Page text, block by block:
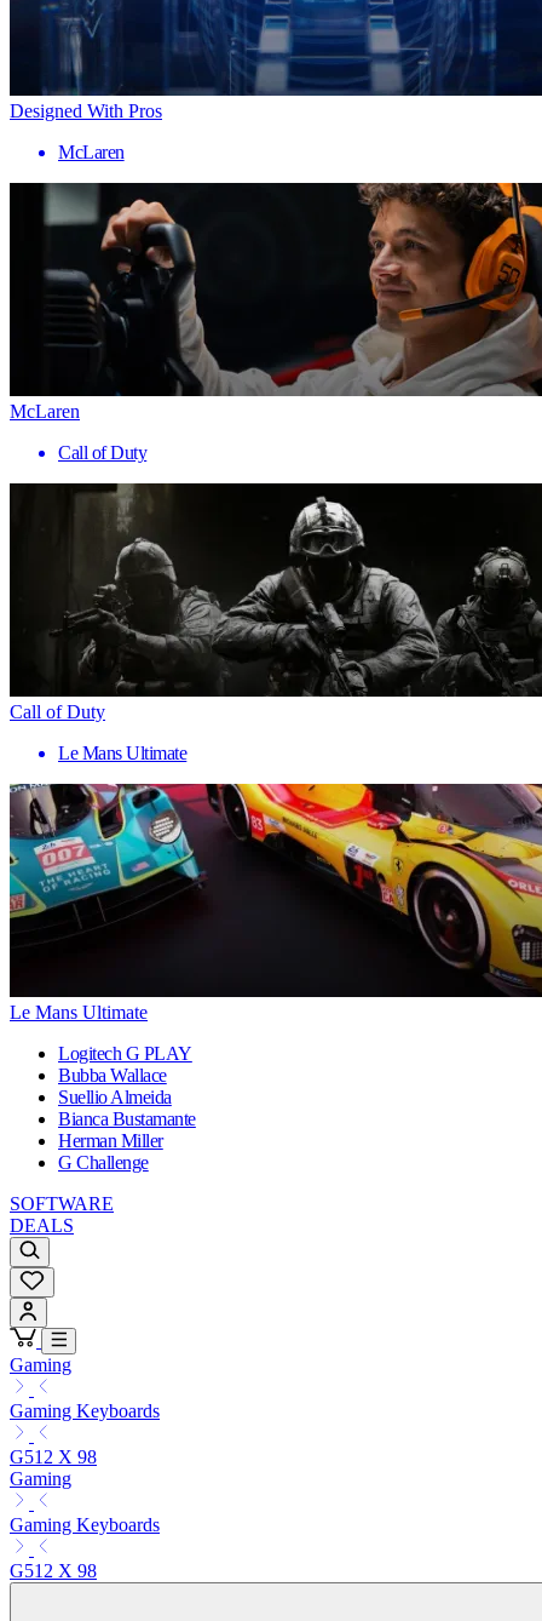
Designed With Pros
McLaren
McLaren
Call of Duty
Call of Duty
Le Mans Ultimate
Le Mans Ultimate
Logitech G PLAY
Bubba Wallace
Suellio Almeida
Bianca Bustamante
Herman Miller
G Challenge
SOFTWARE
DEALS
Gaming
Gaming Keyboards
G512 X 98
Gaming
Gaming Keyboards
G512 X 98